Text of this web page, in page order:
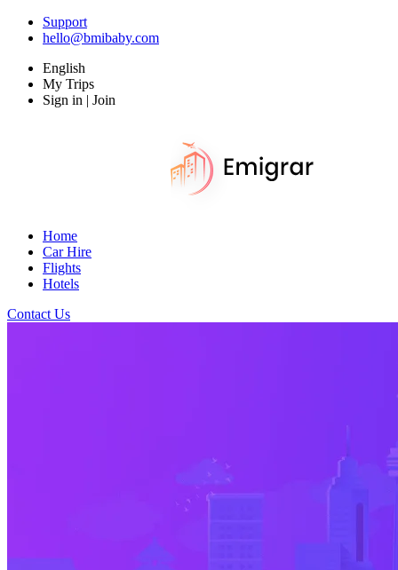
Support
hello@bmibaby.com
English
My Trips
Sign in | Join
Home
Car Hire
Flights
Hotels
Contact Us